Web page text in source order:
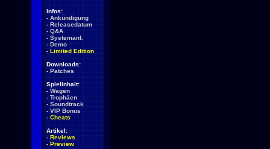
Infos:
- Ankündigung
- Releasedatum
- Q&A
- Systemanf.
- Demo
- Limited Edition
Downloads:
- Patches
Spielinhalt:
- Wagen
- Trophäen
- Soundtrack
- VIP Bonus
- Cheats
Artikel:
- Reviews
- Preview